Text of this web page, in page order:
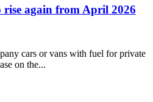
rise again from April 2026
cars or vans with fuel for private
on the...